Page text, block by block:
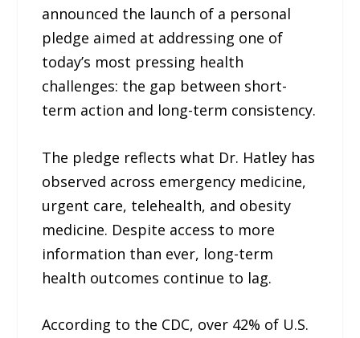
announced the launch of a personal
pledge aimed at addressing one of
today’s most pressing health
challenges: the gap between short-
term action and long-term consistency.
The pledge reflects what Dr. Hatley has
observed across emergency medicine,
urgent care, telehealth, and obesity
medicine. Despite access to more
information than ever, long-term
health outcomes continue to lag.
According to the CDC, over 42% of U.S.